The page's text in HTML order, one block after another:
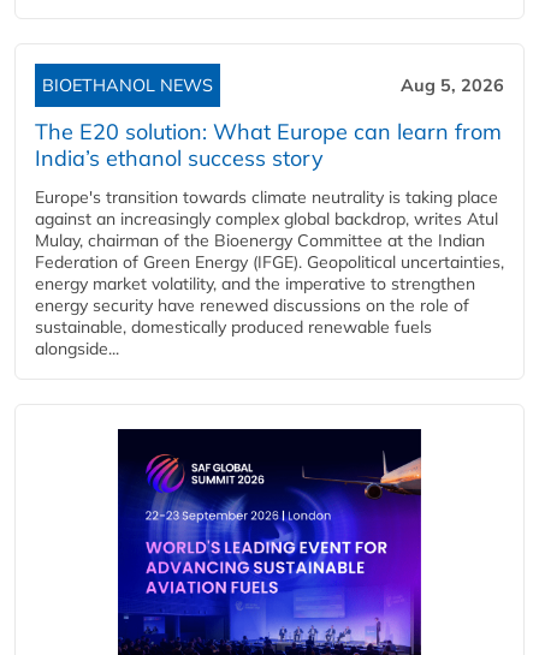
BIOETHANOL NEWS Aug 5, 2026
The E20 solution: What Europe can learn from
India’s ethanol success story
Europe's transition towards climate neutrality is taking place
against an increasingly complex global backdrop, writes Atul
Mulay, chairman of the Bioenergy Committee at the Indian
Federation of Green Energy (IFGE). Geopolitical uncertainties,
energy market volatility, and the imperative to strengthen
energy security have renewed discussions on the role of
sustainable, domestically produced renewable fuels
alongside...